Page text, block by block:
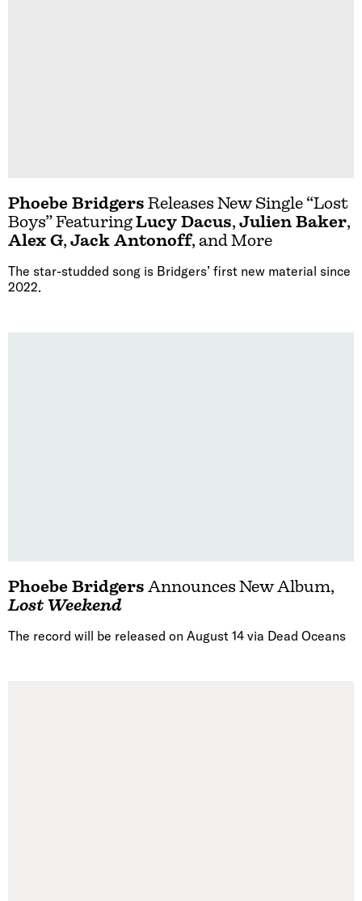
Phoebe Bridgers Releases New Single “Lost
Boys” FeaturingLucy Dacus, Julien Baker,
Alex G, Jack Antonoff, and More
The star-studded song is Bridgers’ first new material since
2022.
Phoebe Bridgers Announces New Album,
Lost Weekend
The record will be released on August 14 via Dead Oceans